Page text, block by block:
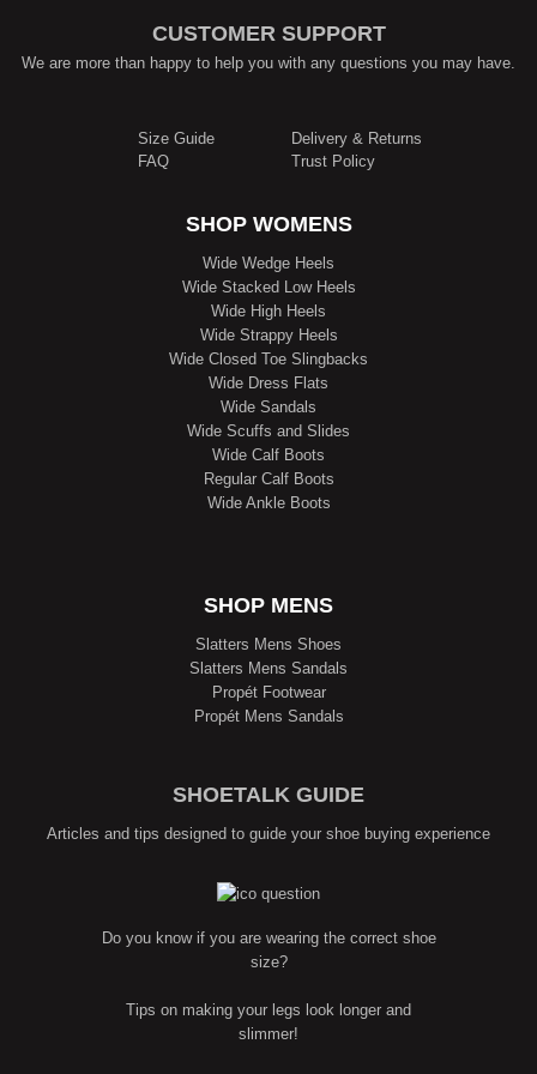
CUSTOMER SUPPORT
We are more than happy to help you with any questions you may have.
Size Guide
FAQ
Delivery & Returns
Trust Policy
SHOP WOMENS
Wide Wedge Heels
Wide Stacked Low Heels
Wide High Heels
Wide Strappy Heels
Wide Closed Toe Slingbacks
Wide Dress Flats
Wide Sandals
Wide Scuffs and Slides
Wide Calf Boots
Regular Calf Boots
Wide Ankle Boots
SHOP MENS
Slatters Mens Shoes
Slatters Mens Sandals
Propét Footwear
Propét Mens Sandals
SHOETALK GUIDE
Articles and tips designed to guide your shoe buying experience
Do you know if you are wearing the correct shoe
size?
Tips on making your legs look longer and
slimmer!